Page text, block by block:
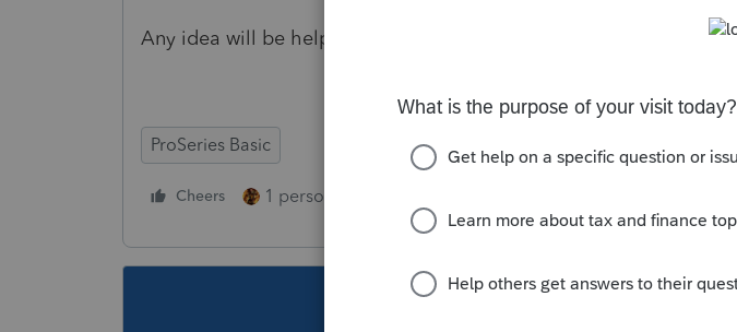
Any idea will be helpful
ProSeries Basic
Cheers 1 person likes this